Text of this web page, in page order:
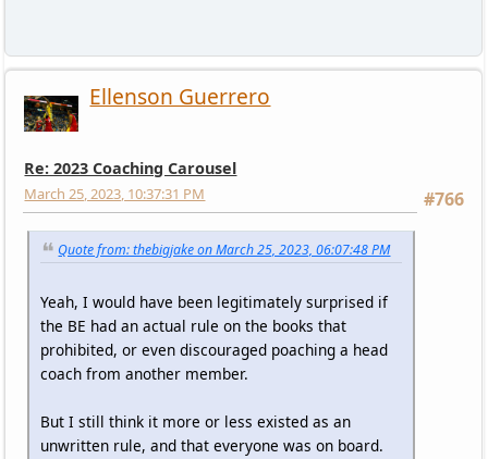
Ellenson Guerrero
Re: 2023 Coaching Carousel
#766
March 25, 2023, 10:37:31 PM
Quote from: thebigjake on March 25, 2023, 06:07:48 PM
Yeah, I would have been legitimately surprised if
the BE had an actual rule on the books that
prohibited, or even discouraged poaching a head
coach from another member.
But I still think it more or less existed as an
unwritten rule, and that everyone was on board.